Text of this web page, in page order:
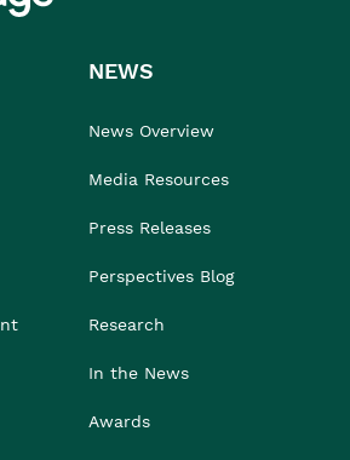
NEWS
News Overview
Media Resources
Press Releases
Perspectives Blog
Research
In the News
Awards